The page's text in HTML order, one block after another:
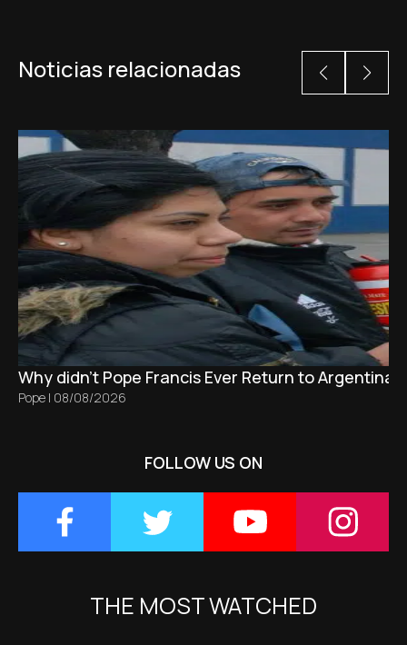
Noticias relacionadas
Why didn't Pope Francis Ever Return to Argentina?
Pope | 08/08/2026
FOLLOW US ON
THE MOST WATCHED